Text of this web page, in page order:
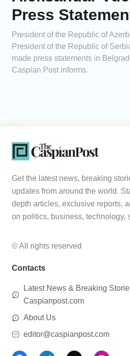
Press
President of the Republic of
President of the Republic of
made press statements in
Caspian Post informs.
Get the latest news, breaking
updates from around the world.
depth articles, exclusive reports,
on politics, business, technology,
© All rights reserved
Contacts
Latest News & Breaking
Caspianpost.com
About Us
editor@caspianpost.com